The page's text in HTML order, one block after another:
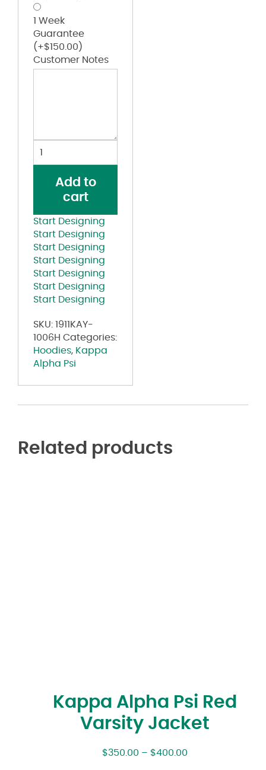
1 Week
Guarantee
(+$150.00 )
Customer Notes
Lettered
Black
Hoodie
quantity
Add to
cart
Start Designing
Start Designing
Start Designing
Start Designing
Start Designing
Start Designing
Start Designing
SKU: 1911KAY-
1006H Categories:
Hoodies, Kappa
Alpha Psi
Related products
Kappa Alpha Psi Red
Varsity Jacket
$350.00 – $400.00